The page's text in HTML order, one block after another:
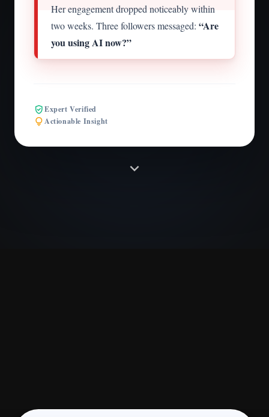
Her engagement dropped noticeably within
two weeks. Three followers messaged: “Are
you using AI now?”
verified_userExpert Verified
lightbulbActionable Insight
expand_more